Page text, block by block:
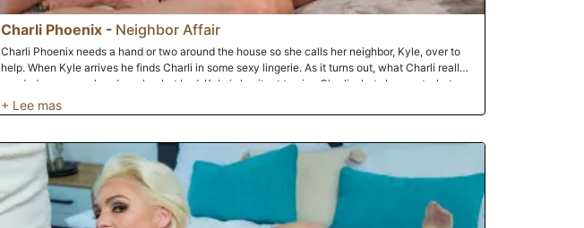
Charli Phoenix - Neighbor Affair
Charli Phoenix needs a hand or two around the house so she calls her neighbor, Kyle, over to
help. When Kyle arrives he finds Charli in some sexy lingerie. As it turns out, what Charli really
needed was some hands on her hot bod. Kyle is hesitant to give Charli what she wants, but
after watching Charli play with her pretty pussy Kyle can't help but to give his neighbor that
good D!